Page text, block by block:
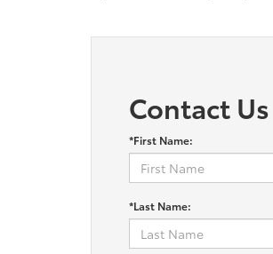
Contact Us
*First Name:
*Last Name: